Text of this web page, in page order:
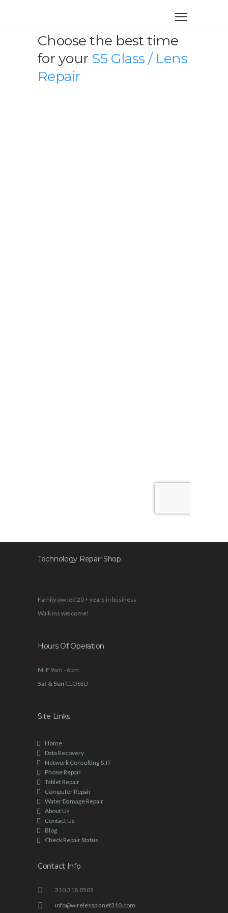
Choose the best time
for your S5 Glass / Lens
Repair
Technology Repair Shop
Family owned 20 + years in business
Walk ins welcome!
Hours Of Operation
M-F 9am - 6pm
Sat & Sun CLOSED
Site Links
Home
Data Recovery
Network Consulting & IT
Phone Repair
Tablet Repair
Computer Repair
Water Damage Repair
About Us
Contact Us
Blog
Check Repair Status
Contact Info
310.318.0505
info@wirelessplanet310.com